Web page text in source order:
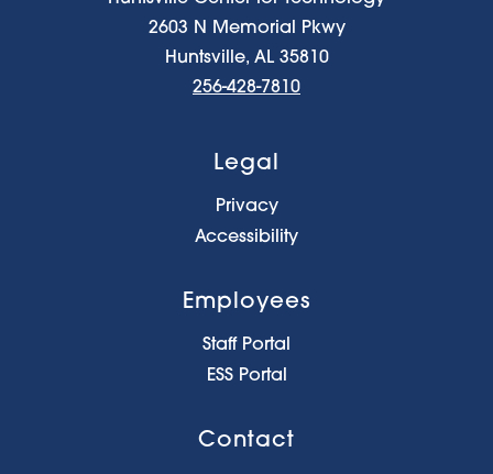
2603 N Memorial Pkwy
Huntsville, AL 35810
256-428-7810
Legal
Privacy
Accessibility
Employees
Staff Portal
ESS Portal
Contact